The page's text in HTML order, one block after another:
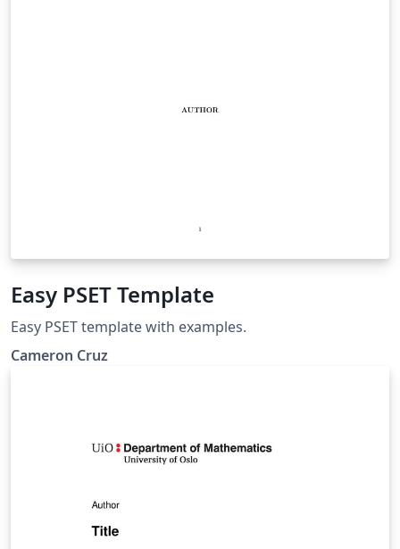
Easy PSET Template
Easy PSET template with examples.
Cameron Cruz